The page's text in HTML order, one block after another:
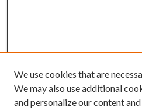
We use cookies that are
We may also use additional
and personalize our content